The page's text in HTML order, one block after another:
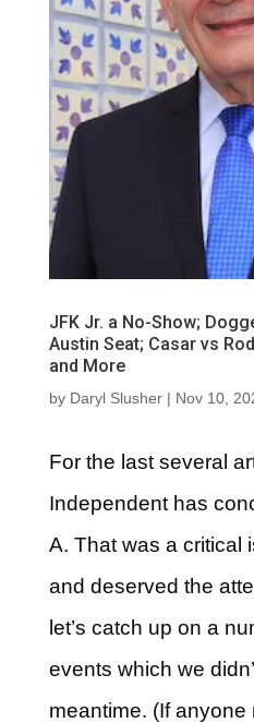
JFK Jr. a No-Show;
Austin Seat; Casar vs
and More
by Daryl Slusher| Nov 10,
For the last several
Independent has
A. That was a critical
and deserved the
let’s catch up on a
events which we
meantime. (If anyone